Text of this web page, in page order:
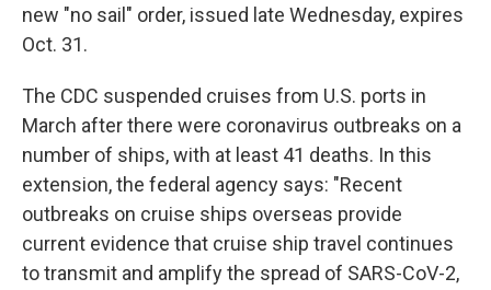
new "no sail" order, issued late Wednesday, expires
Oct. 31.
The CDC suspended cruises from U.S. ports in
March after there were coronavirus outbreaks on a
number of ships, with at least 41 deaths. In this
extension, the federal agency says: "Recent
outbreaks on cruise ships overseas provide
current evidence that cruise ship travel continues
to transmit and amplify the spread of SARS-CoV-2,